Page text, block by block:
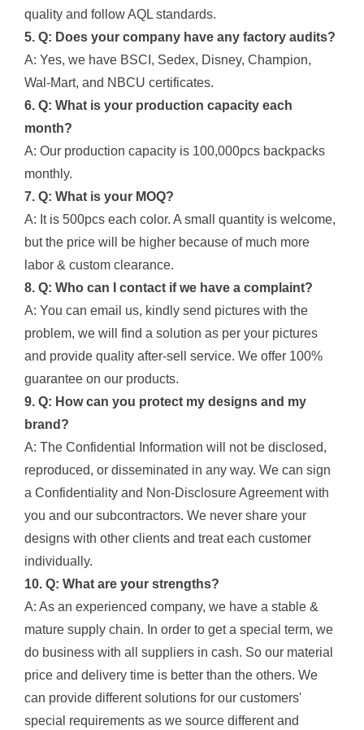
quality and follow AQL standards.
5. Q: Does your company have any factory audits?
A: Yes, we have BSCI, Sedex, Disney, Champion,
Wal-Mart, and NBCU certificates.
6. Q: What is your production capacity each
month?
A: Our production capacity is 100,000pcs backpacks
monthly.
7. Q: What is your MOQ?
A: It is 500pcs each color. A small quantity is welcome,
but the price will be higher because of much more
labor & custom clearance.
8. Q: Who can I contact if we have a complaint?
A: You can email us, kindly send pictures with the
problem, we will find a solution as per your pictures
and provide quality after-sell service. We offer 100%
guarantee on our products.
9. Q: How can you protect my designs and my
brand?
A: The Confidential Information will not be disclosed,
reproduced, or disseminated in any way. We can sign
a Confidentiality and Non-Disclosure Agreement with
you and our subcontractors. We never share your
designs with other clients and treat each customer
individually.
10. Q: What are your strengths?
A: As an experienced company, we have a stable &
mature supply chain. In order to get a special term, we
do business with all suppliers in cash. So our material
price and delivery time is better than the others. We
can provide different solutions for our customers'
special requirements as we source different and